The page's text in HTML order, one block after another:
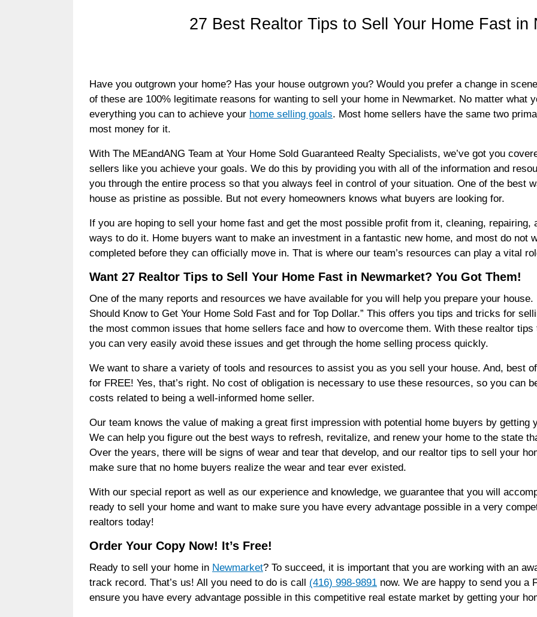
27 Best Realtor Tips to Sell Your Home Fast in
Have you outgrown your home? Has your house outgrown you? Would you prefer a change in
of these are 100% legitimate reasons for wanting to sell your home in Newmarket. No matter what
everything you can to achieve your home selling goals. Most home sellers have the same two
most money for it.
With The MEandANG Team at Your Home Sold Guaranteed Realty Specialists, we’ve got you
sellers like you achieve your goals. We do this by providing you with all of the information and
you through the entire process so that you always feel in control of your situation. One of the best
house as pristine as possible. But not every homeowners knows what buyers are looking for.
If you are hoping to sell your home fast and get the most possible profit from it, cleaning, repairing,
ways to do it. Home buyers want to make an investment in a fantastic new home, and most do not
completed before they can officially move in. That is where our team’s resources can play a vital
Want 27 Realtor Tips to Sell Your Home Fast in Newmarket? You Got Them!
One of the many reports and resources we have available for you will help you prepare your house.
Should Know to Get Your Home Sold Fast and for Top Dollar.” This offers you tips and tricks for
the most common issues that home sellers face and how to overcome them. With these realtor
you can very easily avoid these issues and get through the home selling process quickly.
We want to share a variety of tools and resources to assist you as you sell your house. And, best
for FREE! Yes, that’s right. No cost of obligation is necessary to use these resources, so you can
costs related to being a well-informed home seller.
Our team knows the value of making a great first impression with potential home buyers by getting
We can help you figure out the best ways to refresh, revitalize, and renew your home to the state
Over the years, there will be signs of wear and tear that develop, and our realtor tips to sell your
make sure that no home buyers realize the wear and tear ever existed.
With our special report as well as our experience and knowledge, we guarantee that you will
ready to sell your home and want to make sure you have every advantage possible in a very
realtors today!
Order Your Copy Now! It’s Free!
Ready to sell your home in Newmarket? To succeed, it is important that you are working with an
track record. That’s us! All you need to do is call (416) 998-9891 now. We are happy to send you a
ensure you have every advantage possible in this competitive real estate market by getting your